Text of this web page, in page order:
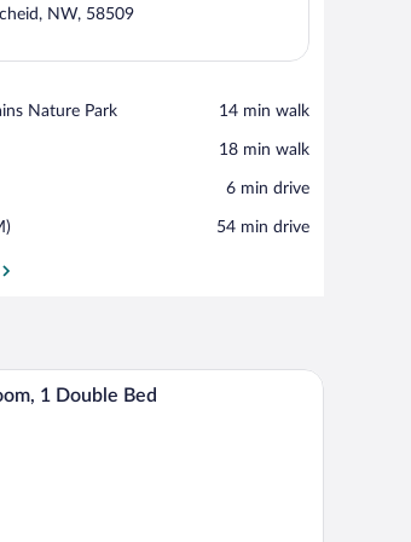
View in a map
NW, 58509
Nature Park ‪14 min walk‬
‪18 min walk‬
‪6 min drive‬
‪54 min drive‬
a window with curtains.
A hotel room with a large bed, a nightstand, a
1 Double Bed